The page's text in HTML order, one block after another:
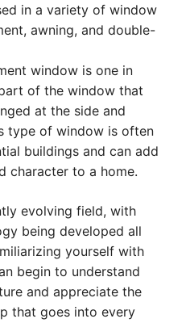
in a variety of window
awning, and double-
window is one in
of the window that
at the side and
type of window is often
buildings and can add
character to a home.
evolving field, with
being developed all
yourself with
begin to understand
and appreciate the
that goes into every